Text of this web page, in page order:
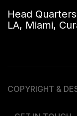
Head
LA, Miami,
COPYRIGHT &